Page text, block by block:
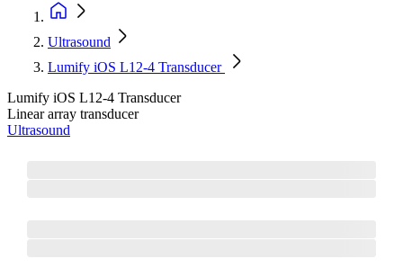
Ultrasound
Lumify iOS L12-4 Transducer
Lumify iOS L12-4 Transducer
Linear array transducer
Ultrasound